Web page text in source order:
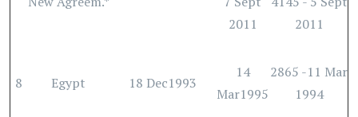
2011
2011
8 Egypt 18 Dec1993
14
Mar1995
2865 -11 Mar
1994